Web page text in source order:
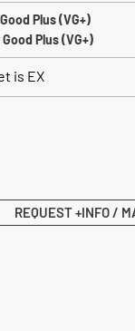
Plus (VG+)
Plus (VG+)
is EX
REQUEST +INFO /